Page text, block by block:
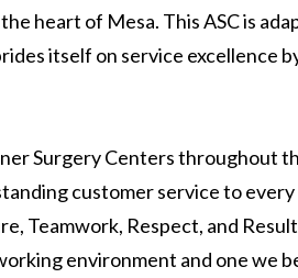
heart of Mesa. This ASC is
itself on service excellence
Surgery Centers throughout
customer service to
Teamwork, Respect, and
environment and one we